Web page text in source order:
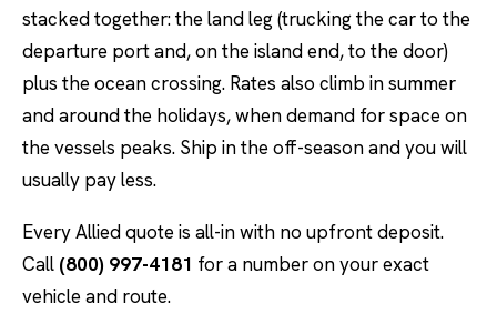
stacked together: the land leg (trucking the car to the
departure port and, on the island end, to the door)
plus the ocean crossing. Rates also climb in summer
and around the holidays, when demand for space on
the vessels peaks. Ship in the off-season and you will
usually pay less.
Every Allied quote is all-in with no upfront deposit.
Call (800) 997-4181 for a number on your exact
vehicle and route.